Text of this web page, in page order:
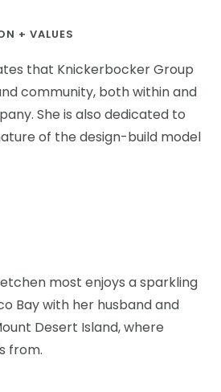
+ VALUES
that Knickerbocker Group
community, both within and
She is also dedicated to
of the design-build model
most enjoys a sparkling
Bay with her husband and
Desert Island, where
from.